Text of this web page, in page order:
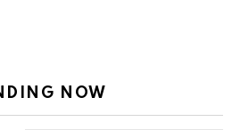
NOW